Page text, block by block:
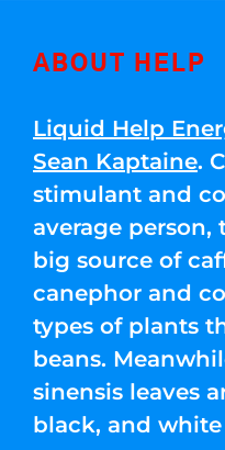
ABOUT HELP
Liquid Help
Sean Kaptaine.
stimulant and
average person,
big source of
canephor and
types of plants
beans.
sinensis leaves
black, and white